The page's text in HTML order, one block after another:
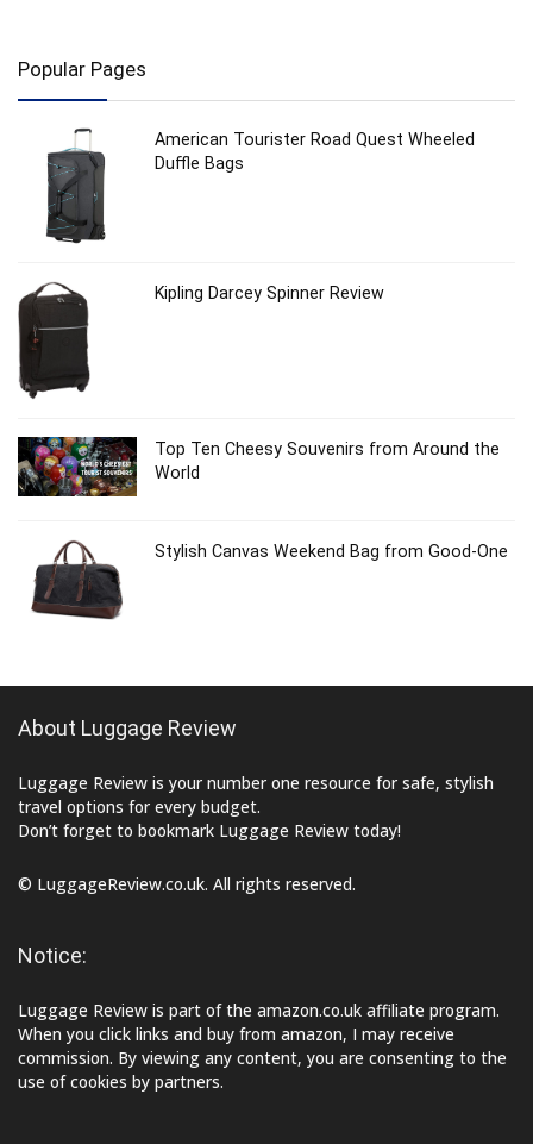
Popular Pages
American Tourister Road Quest Wheeled
Duffle Bags
Kipling Darcey Spinner Review
Top Ten Cheesy Souvenirs from Around the
World
Stylish Canvas Weekend Bag from Good-One
About Luggage Review
Luggage Review is your number one resource for safe, stylish
travel options for every budget.
Don’t forget to bookmark Luggage Review today!
© LuggageReview.co.uk. All rights reserved.
Notice:
Luggage Review is part of the amazon.co.uk affiliate program.
When you click links and buy from amazon, I may receive
commission. By viewing any content, you are consenting to the
use of cookies by partners.